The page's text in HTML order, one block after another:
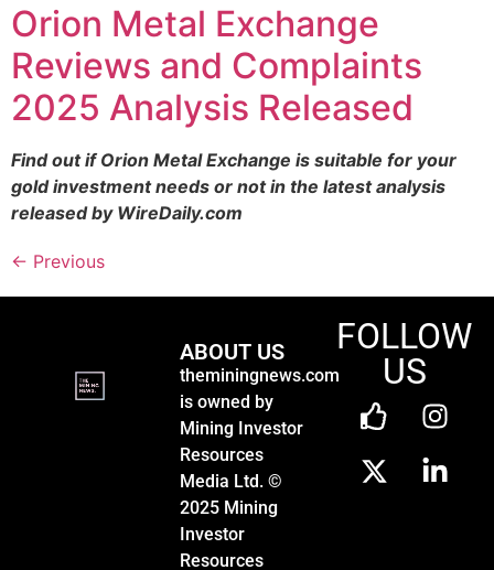
Orion Metal Exchange
Reviews and Complaints
2025 Analysis Released
Find out if Orion Metal Exchange is suitable for your
gold investment needs or not in the latest analysis
released by WireDaily.com
← Previous
ABOUT US
theminingnews.com
is owned by
Mining Investor
Resources
Media Ltd. ©
2025 Mining
Investor
Resources
FOLLOW
US